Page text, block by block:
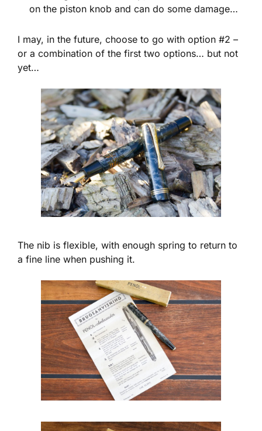
on the piston knob and can do some damage…
I may, in the future, choose to go with option #2 –
or a combination of the first two options… but not
yet…
The nib is flexible, with enough spring to return to
a fine line when pushing it.